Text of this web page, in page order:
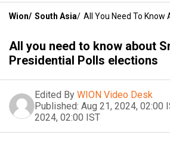
Wion/ South Asia/ All You Need To Know
All you need to know about
Presidential Polls elections
Edited By WION Video Desk
Published: Aug 21, 2024, 02:00
2024, 02:00 IST